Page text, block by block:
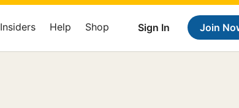
Sign In Join
Insiders Help Shop